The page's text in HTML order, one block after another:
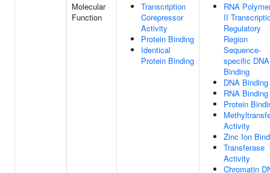
Molecular
Function
Transcription
Corepressor
Activity
Protein Binding
Identical
Protein Binding
RNA
II
Regulatory
Region
Sequence-
specific DNA
Binding
DNA Binding
RNA Binding
Protein
Activity
Zinc Ion
Transferase
Activity
Chromatin